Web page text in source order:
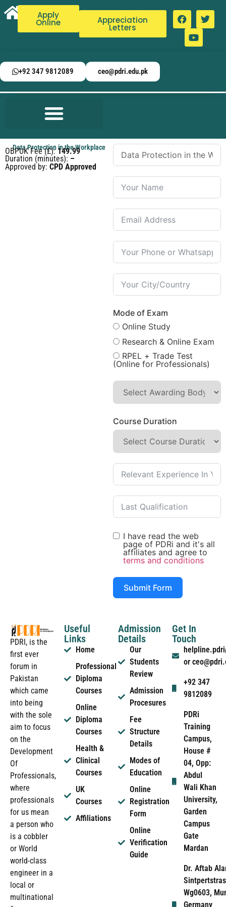
Apply
Online Appreciation
Letters
+92 347 9812089 ceo@pdri.edu.pk
Mode of Exam
Online Study
Research & Online Exam
RPEL + Trade Test
(Online for Professionals)
Course Duration
I have read the web
page of PDRi and it's all
affiliates and agree to
terms and conditions
Submit Form
Data Protection in the Workplace
OBPUK Fee (£):149.99
Duration (minutes): –
Approved by: CPD Approved
PDRI, is the
first ever
forum in
Pakistan
which came
into being
with the sole
aim to focus
on the
Development
Of
Professionals,
where
professionals
for us mean
a person who
is a cobbler
or World
world-class
engineer in a
local or
multinational
Useful
Links
Home
Professional
Diploma
Courses
Online
Diploma
Courses
Health &
Clinical
Courses
UK
Courses
Affiliations
Admission
Details
Our
Students
Review
Admission
Procesures
Fee
Structure
Details
Modes of
Education
Online
Registration
Form
Online
Verification
Guide
Get In
Touch
or
+92 347
9812089
PDRi
Training
Campus,
House #
04, Opp:
Abdul
Wali Khan
University,
Garden
Campus
Gate
Mardan
Dr. Aftab
Wg0603,
Germany